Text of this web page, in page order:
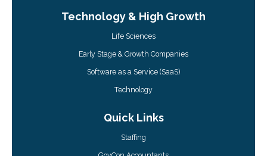
Technology & High Growth
Life Sciences
Early Stage & Growth Companies
Software as a Service (SaaS)
Technology
Quick Links
Staffing